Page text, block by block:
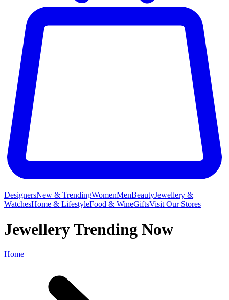
DesignersNew & TrendingWomenMenBeautyJewellery &
WatchesHome & LifestyleFood & WineGiftsVisit Our Stores
Jewellery Trending Now
Home